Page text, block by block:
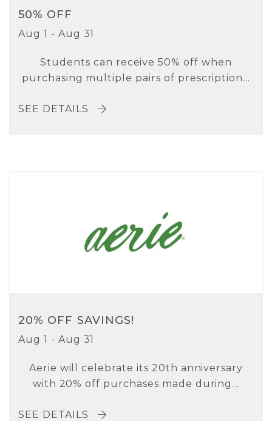
50% OFF
Aug 1 - Aug 31
Students can receive 50% off when
purchasing multiple pairs of prescription...
SEE DETAILS
20% OFF SAVINGS!
Aug 1 - Aug 31
Aerie will celebrate its 20th anniversary
with 20% off purchases made during...
SEE DETAILS